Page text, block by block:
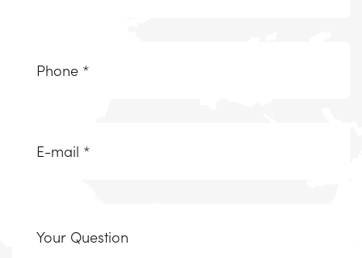
(Required)
(Required)
vraag